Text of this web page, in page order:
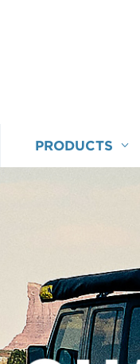
PRODUCTS